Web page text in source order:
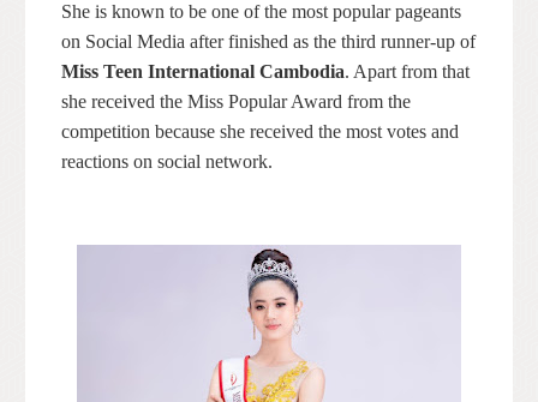
She is known to be one of the most popular pageants
on Social Media after finished as the third runner-up of
Miss Teen International Cambodia. Apart from that
she received the Miss Popular Award from the
competition because she received the most votes and
reactions on social network.